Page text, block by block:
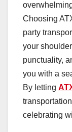
Choosing
party
your
punctuality,
you with a
By letting
celebrating